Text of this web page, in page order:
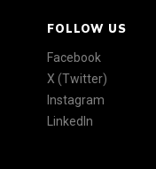
FOLLOW US
Facebook
X (Twitter)
Instagram
LinkedIn